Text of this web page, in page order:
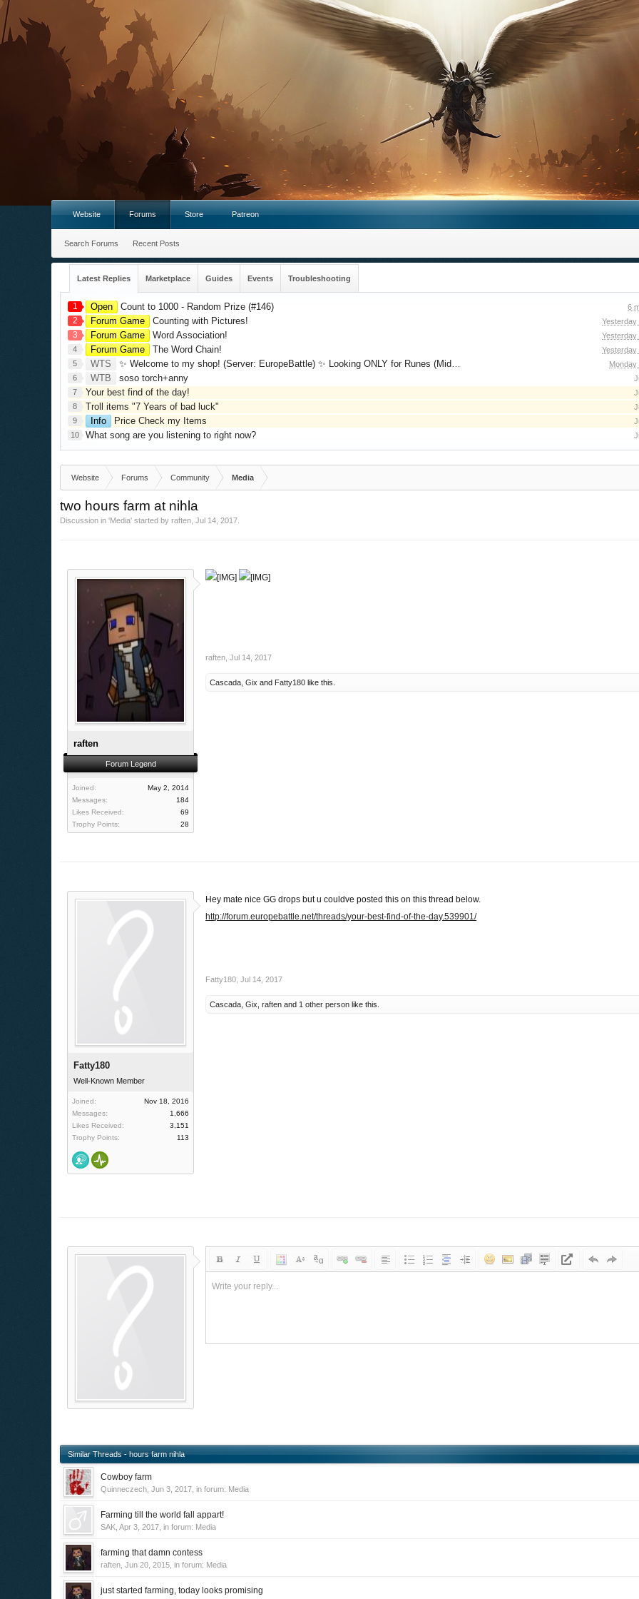
Latest Replies Marketplace Guides Events Troubleshooting
1 Open Count to 1000 - Random Prize (#146) 6
2 Forum Game Counting with Pictures! Yesterday
3 Forum Game Word Association!
Yesterday
4
Forum Game The Word Chain!
Yesterday
5
WTS ✨ Welcome to my shop! (Server: EuropeBattle) ✨ Looking ONLY for Runes (Mid/High Runes). Feel free to
Monday
6
WTB soso torch+anny
7
Your best find of the day!
8
Troll items "7 Years of bad luck"
9
Info Price Check my Items
10
What song are you listening to right now?
Website Forums Community Media
two hours farm at nihla
Discussion in 'Media' started byraften ,Jul 14, 2017
raften
Forum Legend
Joined:
May 2, 2014
Messages:
184
Likes Received:
69
Trophy Points:
28
raften Jul 14, 2017
Cascada ,Gix and Fatty180 like this.
Fatty180
Well-Known Member
Joined:
Nov 18, 2016
Messages:
1,666
Likes Received:
3,151
Trophy Points:
113
Hey mate nice GG drops but u couldve posted this on this thread below.
http://forum.europebattle.net/threads/your-best-find-of-the-day.539901/
Fatty180 Jul 14, 2017
Cascada ,Gix ,raften and 1 other person like this.
Write your reply...
Similar Threads - hours farm nihla
Cowboy farm
Quinneczech ,Jun 3, 2017 , in forum: Media
Farming till the world fall appart!
SAK ,Apr 3, 2017 , in forum: Media
farming that damn contess
raften ,Jun 20, 2015 , in forum: Media
just started farming, today looks promising
Website Forums
Search Forums Recent Posts
Store Patreon